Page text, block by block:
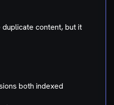
content, but it
both indexed